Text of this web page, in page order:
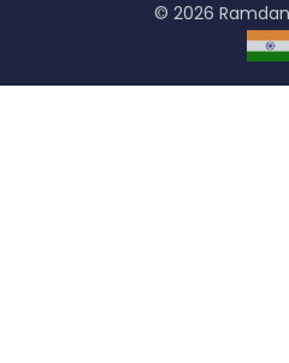
© 2026